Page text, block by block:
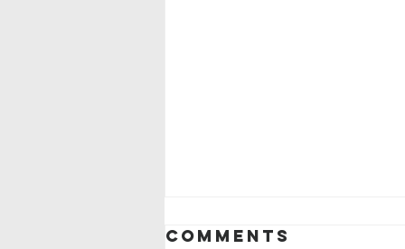
Comments